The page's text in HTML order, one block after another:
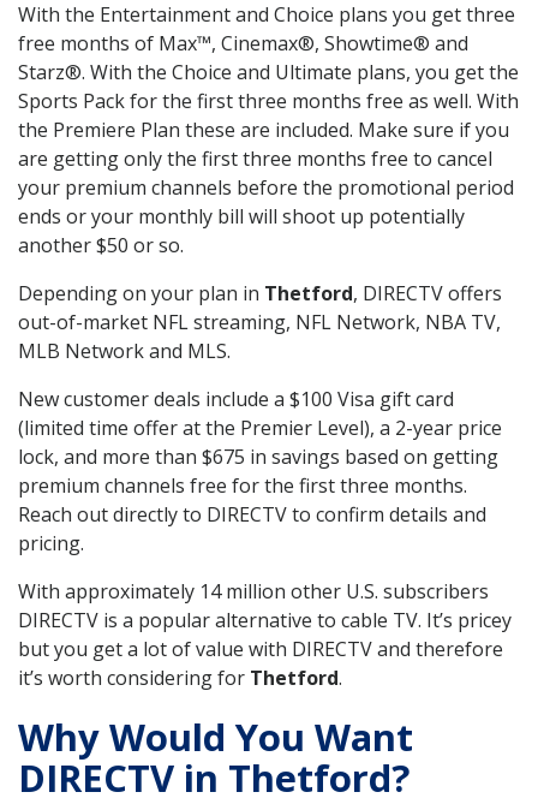
With the Entertainment and Choice plans you get three
free months of Max™, Cinemax®, Showtime® and
Starz®. With the Choice and Ultimate plans, you get the
Sports Pack for the first three months free as well. With
the Premiere Plan these are included. Make sure if you
are getting only the first three months free to cancel
your premium channels before the promotional period
ends or your monthly bill will shoot up potentially
another $50 or so.
Depending on your plan in Thetford, DIRECTV offers
out-of-market NFL streaming, NFL Network, NBA TV,
MLB Network and MLS.
New customer deals include a $100 Visa gift card
(limited time offer at the Premier Level), a 2-year price
lock, and more than $675 in savings based on getting
premium channels free for the first three months.
Reach out directly to DIRECTV to confirm details and
pricing.
With approximately 14 million other U.S. subscribers
DIRECTV is a popular alternative to cable TV. It’s pricey
but you get a lot of value with DIRECTV and therefore
it’s worth considering for Thetford.
Why Would You Want
DIRECTV in Thetford?